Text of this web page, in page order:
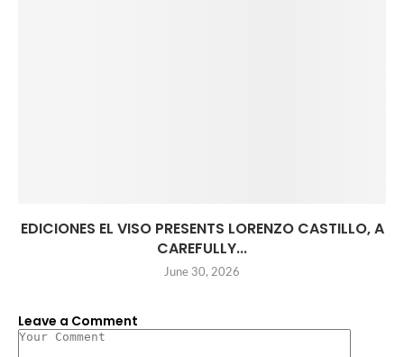
EDICIONES EL VISO PRESENTS LORENZO CASTILLO, A
CAREFULLY...
June 30, 2026
Leave a Comment